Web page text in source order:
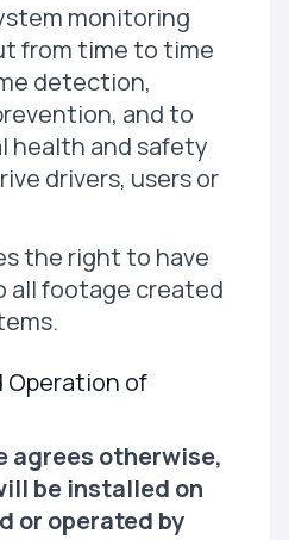
monitoring
from time to time
detection,
and to
health and safety
drivers, users or
the right to have
all footage created
Operation of
agrees otherwise,
be installed on
or operated by